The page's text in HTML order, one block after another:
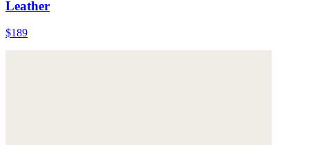
Leather
$189